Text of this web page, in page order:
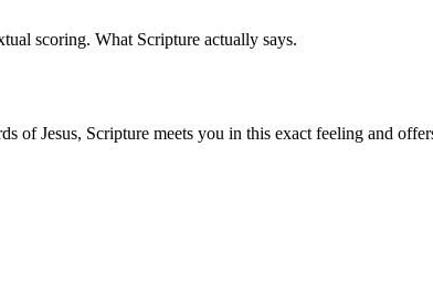
scoring. What Scripture actually says.
of Jesus, Scripture meets you in this exact feeling and